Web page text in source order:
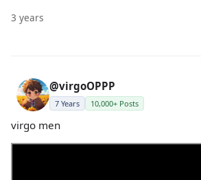
3 years
@virgoOPPP
7 Years 10,000+ Posts
virgo men